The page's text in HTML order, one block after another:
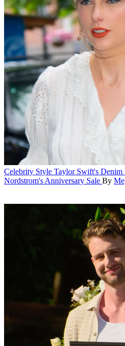
Celebrity Style Taylor Swift's Denim
Nordstrom's Anniversary Sale By